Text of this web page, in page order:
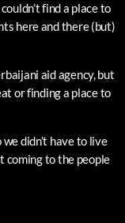
find a place to
here and there (but)
aid agency, but
or finding a place to
didn’t have to live
coming to the people